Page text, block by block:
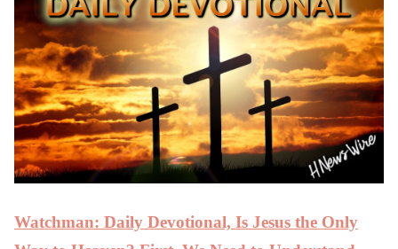
Watchman: Daily Devotional, Is Jesus the Only